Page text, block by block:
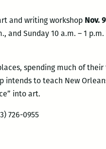
and writing workshop Nov.
and Sunday 10 a.m. – 1
spending much of
intends to teach New
into art.
726-0955